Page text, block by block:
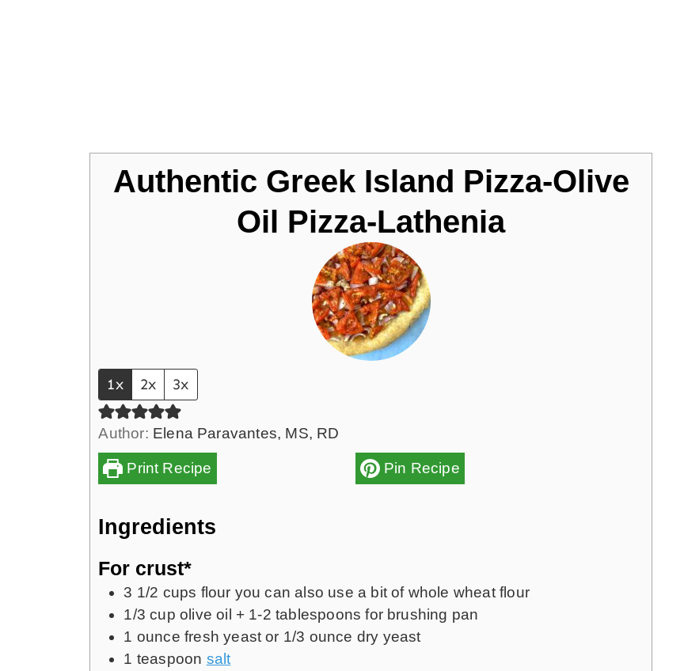
Authentic Greek Island Pizza-Olive
Oil Pizza-Lathenia
1x 2x 3x
Author: Elena Paravantes, MS, RD
Print Recipe Pin Recipe
Ingredients
For crust*
3 1/2 cups flour you can also use a bit of whole wheat flour
1/3 cup olive oil + 1-2 tablespoons for brushing pan
1 ounce fresh yeast or 1/3 ounce dry yeast
1 teaspoon salt